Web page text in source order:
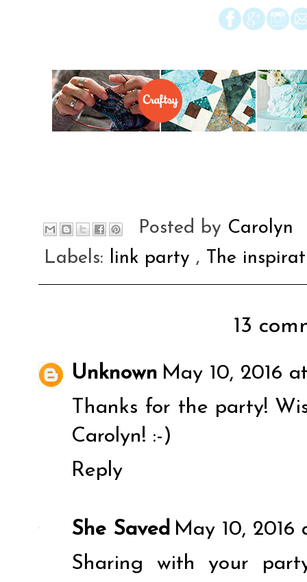
Posted by Carolyn
Labels: link party , The
13
Unknown May 10, 2016
Thanks for the party!
Carolyn! :-)
Reply
She Saved May 10, 2016
Sharing with your